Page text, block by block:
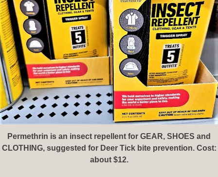
Permethrin is an insect repellent for GEAR, SHOES and
CLOTHING, suggested for Deer Tick bite prevention. Cost:
about $12.